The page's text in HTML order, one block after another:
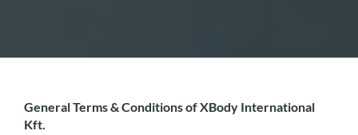
General Terms & Conditions of XBody International
Kft.